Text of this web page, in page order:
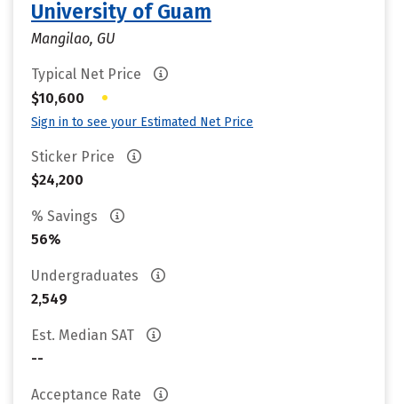
University of Guam
Mangilao, GU
Typical Net Price
$10,600
•
Sign in to see your Estimated Net Price
Sticker Price
$24,200
% Savings
56%
Undergraduates
2,549
Est. Median SAT
--
Acceptance Rate